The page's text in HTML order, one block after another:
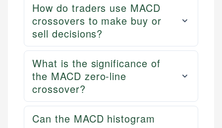
How do traders use MACD
crossovers to make buy or
sell decisions?
What is the significance of
the MACD zero-line
crossover?
Can the MACD histogram